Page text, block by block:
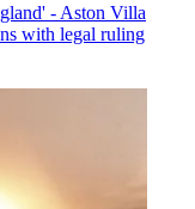
- Aston Villa
with legal ruling